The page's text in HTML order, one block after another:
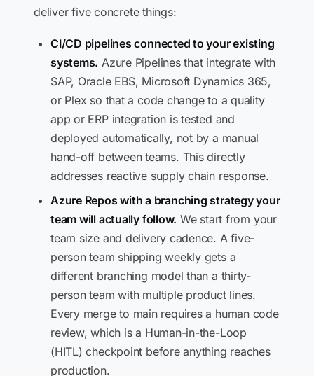
deliver five concrete things:
CI/CD pipelines connected to your existing
systems. Azure Pipelines that integrate with
SAP, Oracle EBS, Microsoft Dynamics 365,
or Plex so that a code change to a quality
app or ERP integration is tested and
deployed automatically, not by a manual
hand-off between teams. This directly
addresses reactive supply chain response.
Azure Repos with a branching strategy your
team will actually follow. We start from your
team size and delivery cadence. A five-
person team shipping weekly gets a
different branching model than a thirty-
person team with multiple product lines.
Every merge to main requires a human code
review, which is a Human-in-the-Loop
(HITL) checkpoint before anything reaches
production.